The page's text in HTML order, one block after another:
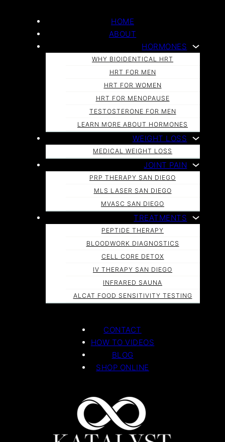
HOME
ABOUT
HORMONES
WHY BIOIDENTICAL HRT
HRT FOR MEN
HRT FOR WOMEN
HRT FOR MENOPAUSE
TESTOSTERONE FOR MEN
LEARN MORE ABOUT HORMONES
WEIGHT LOSS
MEDICAL WEIGHT LOSS
JOINT PAIN
PRP THERAPY SAN DIEGO
MLS LASER SAN DIEGO
MVASC SAN DIEGO
TREATMENTS
PEPTIDE THERAPY
BLOODWORK DIAGNOSTICS
CELL CORE DETOX
IV THERAPY SAN DIEGO
INFRARED SAUNA
ALCAT FOOD SENSITIVITY TESTING
CONTACT
HOW TO VIDEOS
BLOG
SHOP ONLINE